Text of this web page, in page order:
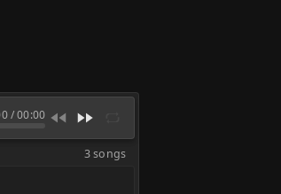
/00:00
3 songs